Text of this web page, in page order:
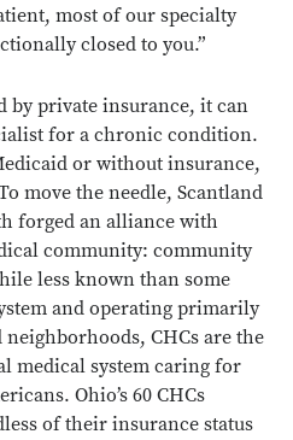
most of our specialty
closed to you.”
by private insurance, it can
for a chronic condition.
or without insurance,
move the needle, Scantland
forged an alliance with
community: community
less known than some
and operating primarily
CHCs are the
medical system caring for
Ohio’s 60 CHCs
of their insurance status